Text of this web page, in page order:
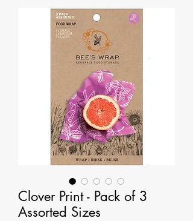
Clover Print - Pack of 3
Assorted Sizes